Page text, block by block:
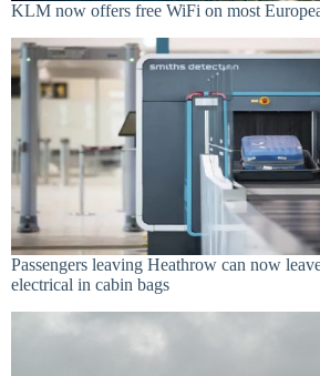
KLM now offers free WiFi on most
Passengers leaving Heathrow can now
electrical in cabin bags